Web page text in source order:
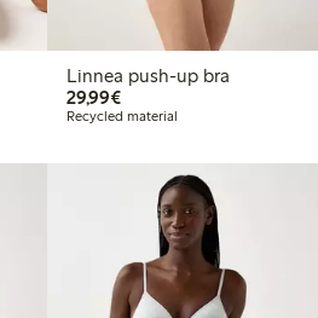
Linnea push-up bra
29,99€€29.99
Recycled material